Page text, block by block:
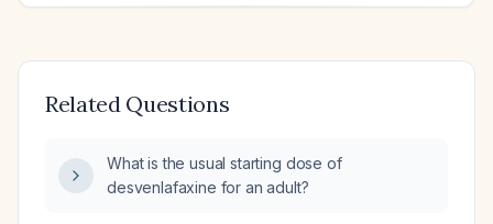
Related Questions
What is the usual starting dose of
desvenlafaxine for an adult?